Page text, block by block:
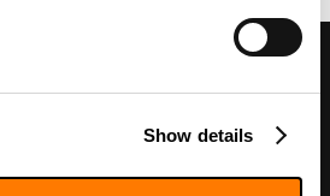
Show details